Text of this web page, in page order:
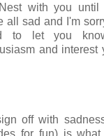
with you
sad and I'm
let you
and interest
off with
for fun) is